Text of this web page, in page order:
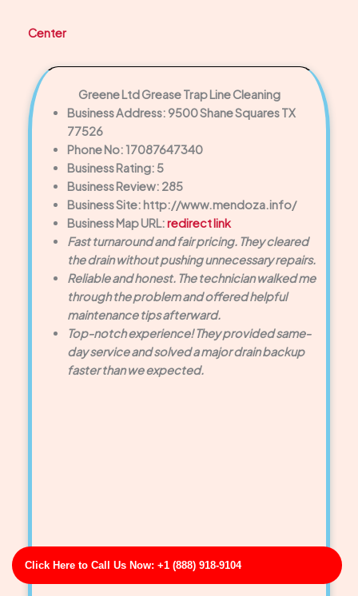
Click Here to Call Us Now: +1 (888) 918-9104
Center
Greene Ltd Grease Trap Line Cleaning
Business Address: 9500 Shane Squares TX
77526
Phone No: 17087647340
Business Rating: 5
Business Review: 285
Business Site: http://www.mendoza.info/
Business Map URL:redirect link
Fast turnaround and fair pricing. They cleared
the drain without pushing unnecessary repairs.
Reliable and honest. The technician walked me
through the problem and offered helpful
maintenance tips afterward.
Top-notch experience! They provided same-
day service and solved a major drain backup
faster than we expected.